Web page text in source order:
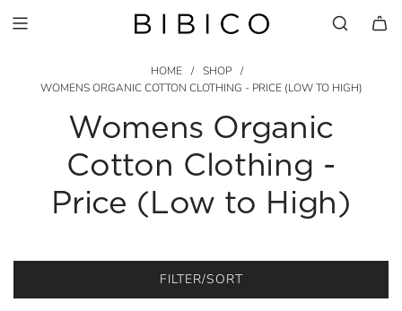
HOME / SHOP
/
WOMENS ORGANIC COTTON CLOTHING - PRICE (LOW TO HIGH)
Womens Organic
Cotton Clothing -
Price (Low to High)
FILTER/SORT